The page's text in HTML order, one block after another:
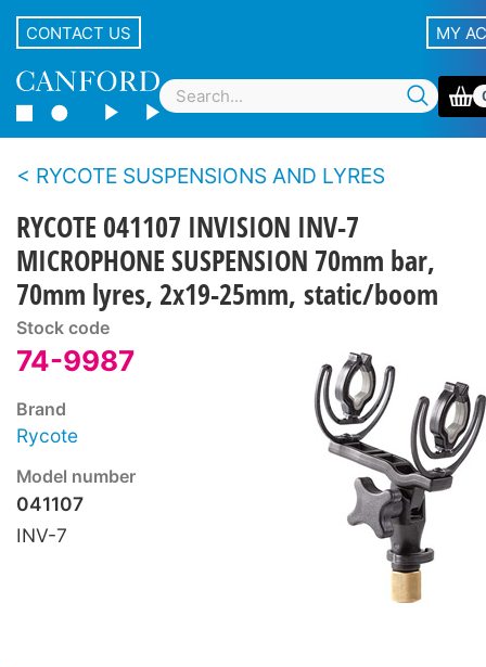
CONTACT US MY
RYCOTE SUSPENSIONS AND LYRES
RYCOTE 041107 INVISION INV-7
MICROPHONE SUSPENSION 70mm bar,
70mm lyres, 2x19-25mm, static/boom
Stock code
74-9987
Brand
Rycote
Model number
041107
INV-7